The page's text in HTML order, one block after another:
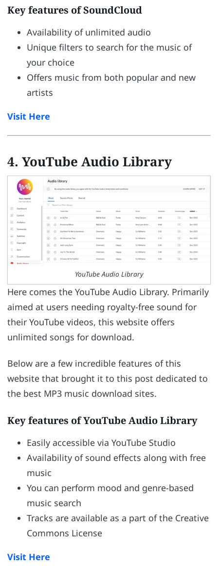
Key features of SoundCloud
Availability of unlimited audio
Unique filters to search for the music of
your choice
Offers music from both popular and new
artists
Visit Here
4. YouTube Audio Library
YouTube Audio Library
Here comes the YouTube Audio Library. Primarily
aimed at users needing royalty-free sound for
their YouTube videos, this website offers
unlimited songs for download.
Below are a few incredible features of this
website that brought it to this post dedicated to
the best MP3 music download sites.
Key features of YouTube Audio Library
Easily accessible via YouTube Studio
Availability of sound effects along with free
music
You can perform mood and genre-based
music search
Tracks are available as a part of the Creative
Commons License
Visit Here